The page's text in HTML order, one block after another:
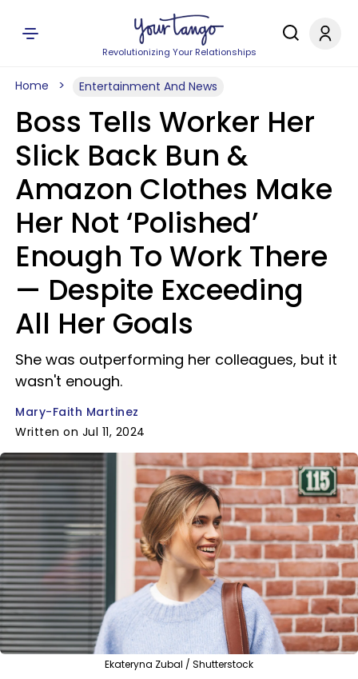
Revolutionizing Your Relationships
Home Entertainment And News
Boss Tells Worker Her
Slick Back Bun &
Amazon Clothes Make
Her Not ‘Polished’
Enough To Work There
— Despite Exceeding
All Her Goals
She was outperforming her colleagues, but it
wasn't enough.
Mary-Faith Martinez
Written on Jul 11, 2024
Ekateryna Zubal / Shutterstock